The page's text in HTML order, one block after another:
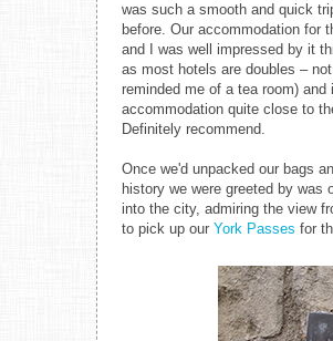
was such a smooth and quick
before. Our accommodation for
and I was well impressed by it
as most hotels are doubles –
reminded me of a tea room)
accommodation quite close to
Definitely recommend.
Once we'd unpacked our bags
history we were greeted by was
into the city, admiring the view
to pick up our York Passes for